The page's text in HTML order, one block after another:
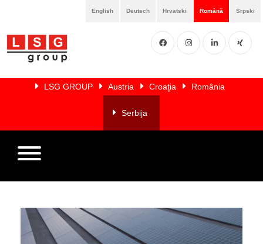
Home
Despre
Servicii
Referințe
Referinte
English Deutsch Hrvatski Română Srpski
FacebookInstgramLinkedINXING
LSG GROUP Austria Croaţia România
Serbija